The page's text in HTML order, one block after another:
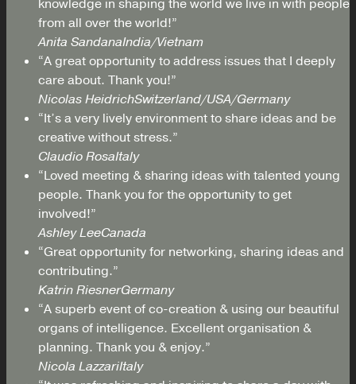
knowledge in shaping the world we live in with people
from all over the world!”
Anita SandanaIndia/Vietnam
“A great opportunity to address issues that I deeply
care about. Thank you!”
Nicolas HeidrichSwitzerland/USA/Germany
“It’s a very lively environment to share ideas and be
creative without stress.”
Claudio RosaItaly
“Loved meeting & sharing ideas with talented young
people. Thank you for the opportunity to get
involved!”
Ashley LeeCanada
“Great opportunity for networking, sharing ideas and
contributing.”
Katrin RiesnerGermany
“A superb event of co-creation & using our beautiful
organs of intelligence. Excellent organisation &
planning. Thank you & enjoy.”
Nicola LazzariItaly